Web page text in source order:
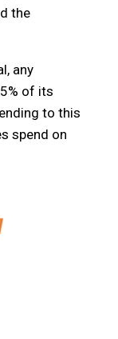
the
any
of its
to this
spend on